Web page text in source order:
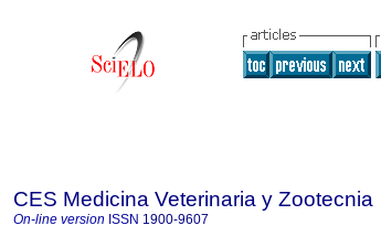
CES Medicina Veterinaria y Zootecnia
On-line version ISSN 1900-9607